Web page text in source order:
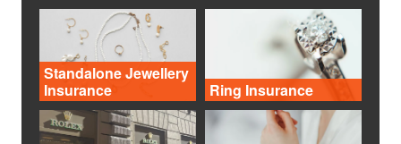
Standalone Jewellery
Insurance
Ring Insurance